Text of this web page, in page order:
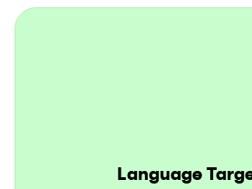
Language